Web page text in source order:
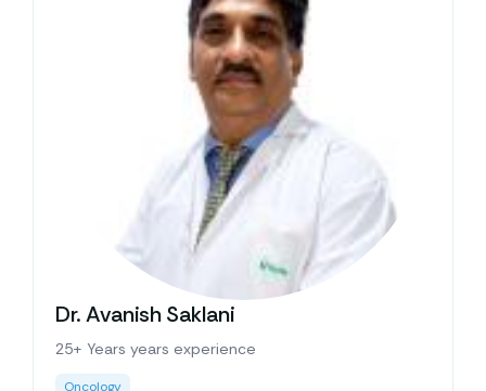
Dr. Avanish Saklani
25+ Years years experience
Oncology